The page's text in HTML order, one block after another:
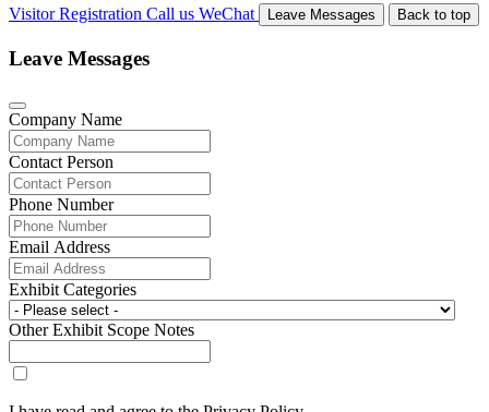
Visitor Registration Call us WeChat Leave Messages Back to top
Leave Messages
Company Name
Contact Person
Phone Number
Email Address
Exhibit Categories
Other Exhibit Scope Notes